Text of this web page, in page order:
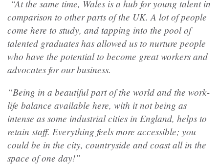
“At the same time, Wales is a hub for young talent in
comparison to other parts of the UK. A lot of people
come here to study, and tapping into the pool of
talented graduates has allowed us to nurture people
who have the potential to become great workers and
advocates for our business.
“Being in a beautiful part of the world and the work-
life balance available here, with it not being as
intense as some industrial cities in England, helps to
retain staff. Everything feels more accessible; you
could be in the city, countryside and coast all in the
space of one day!”